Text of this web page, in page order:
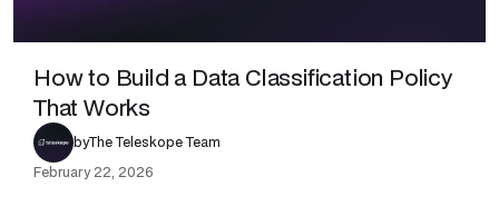
How to Build a Data Classification Policy
That Works
byThe Teleskope Team
February 22, 2026